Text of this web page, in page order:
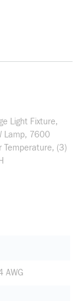
Light Fixture,
Lamp, 7600
Temperature, (3)
AWG